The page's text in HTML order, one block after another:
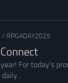
/ RPGADAY2025
For today’s